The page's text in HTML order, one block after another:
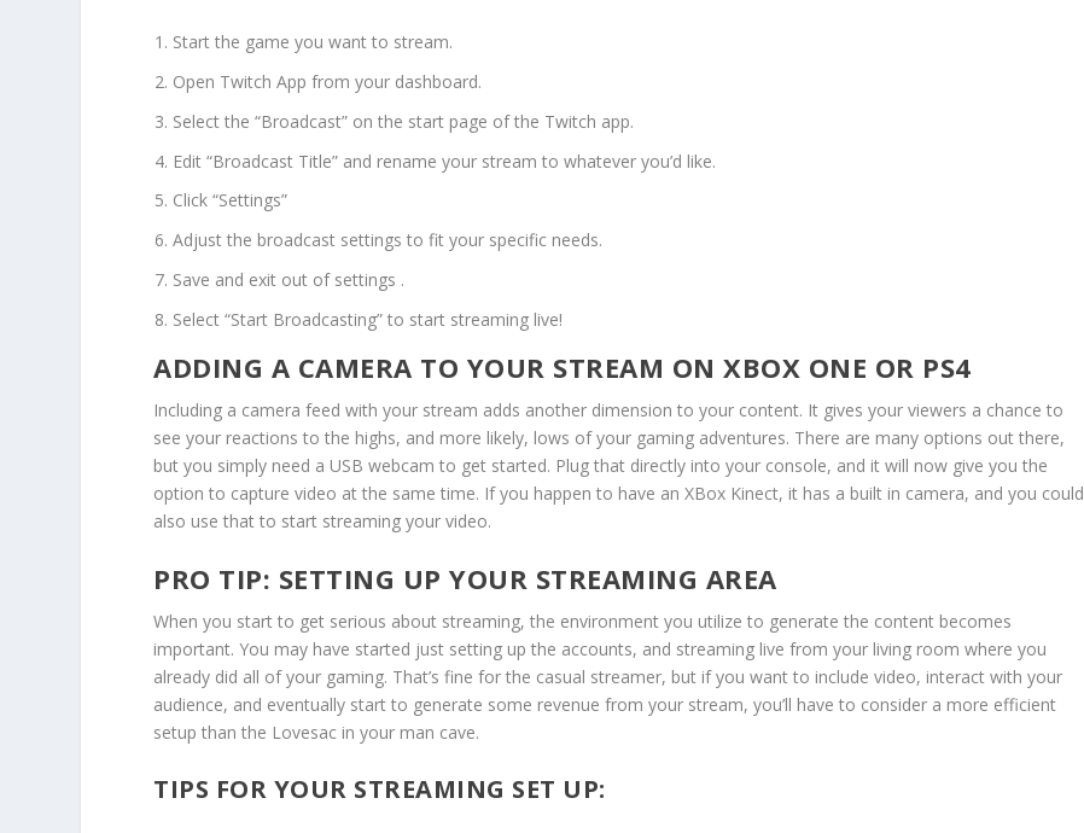
Start the game you want to stream.
Open Twitch App from your dashboard.
Select the “Broadcast” on the start page of the Twitch app.
Edit “Broadcast Title” and rename your stream to whatever you’d like.
Click “Settings”
Adjust the broadcast settings to fit your specific needs.
Save and exit out of settings .
Select “Start Broadcasting” to start streaming live!
ADDING A CAMERA TO YOUR STREAM ON XBOX ONE OR PS4
Including a camera feed with your stream adds another dimension to your content. It gives your viewers a chance to
see your reactions to the highs, and more likely, lows of your gaming adventures. There are many options out there,
but you simply need a USB webcam to get started. Plug that directly into your console, and it will now give you the
option to capture video at the same time. If you happen to have an XBox Kinect, it has a built in camera, and you could
also use that to start streaming your video.
PRO TIP: SETTING UP YOUR STREAMING AREA
When you start to get serious about streaming, the environment you utilize to generate the content becomes
important. You may have started just setting up the accounts, and streaming live from your living room where you
already did all of your gaming. That’s fine for the casual streamer, but if you want to include video, interact with your
audience, and eventually start to generate some revenue from your stream, you’ll have to consider a more efficient
setup than the Lovesac in your man cave.
TIPS FOR YOUR STREAMING SET UP: